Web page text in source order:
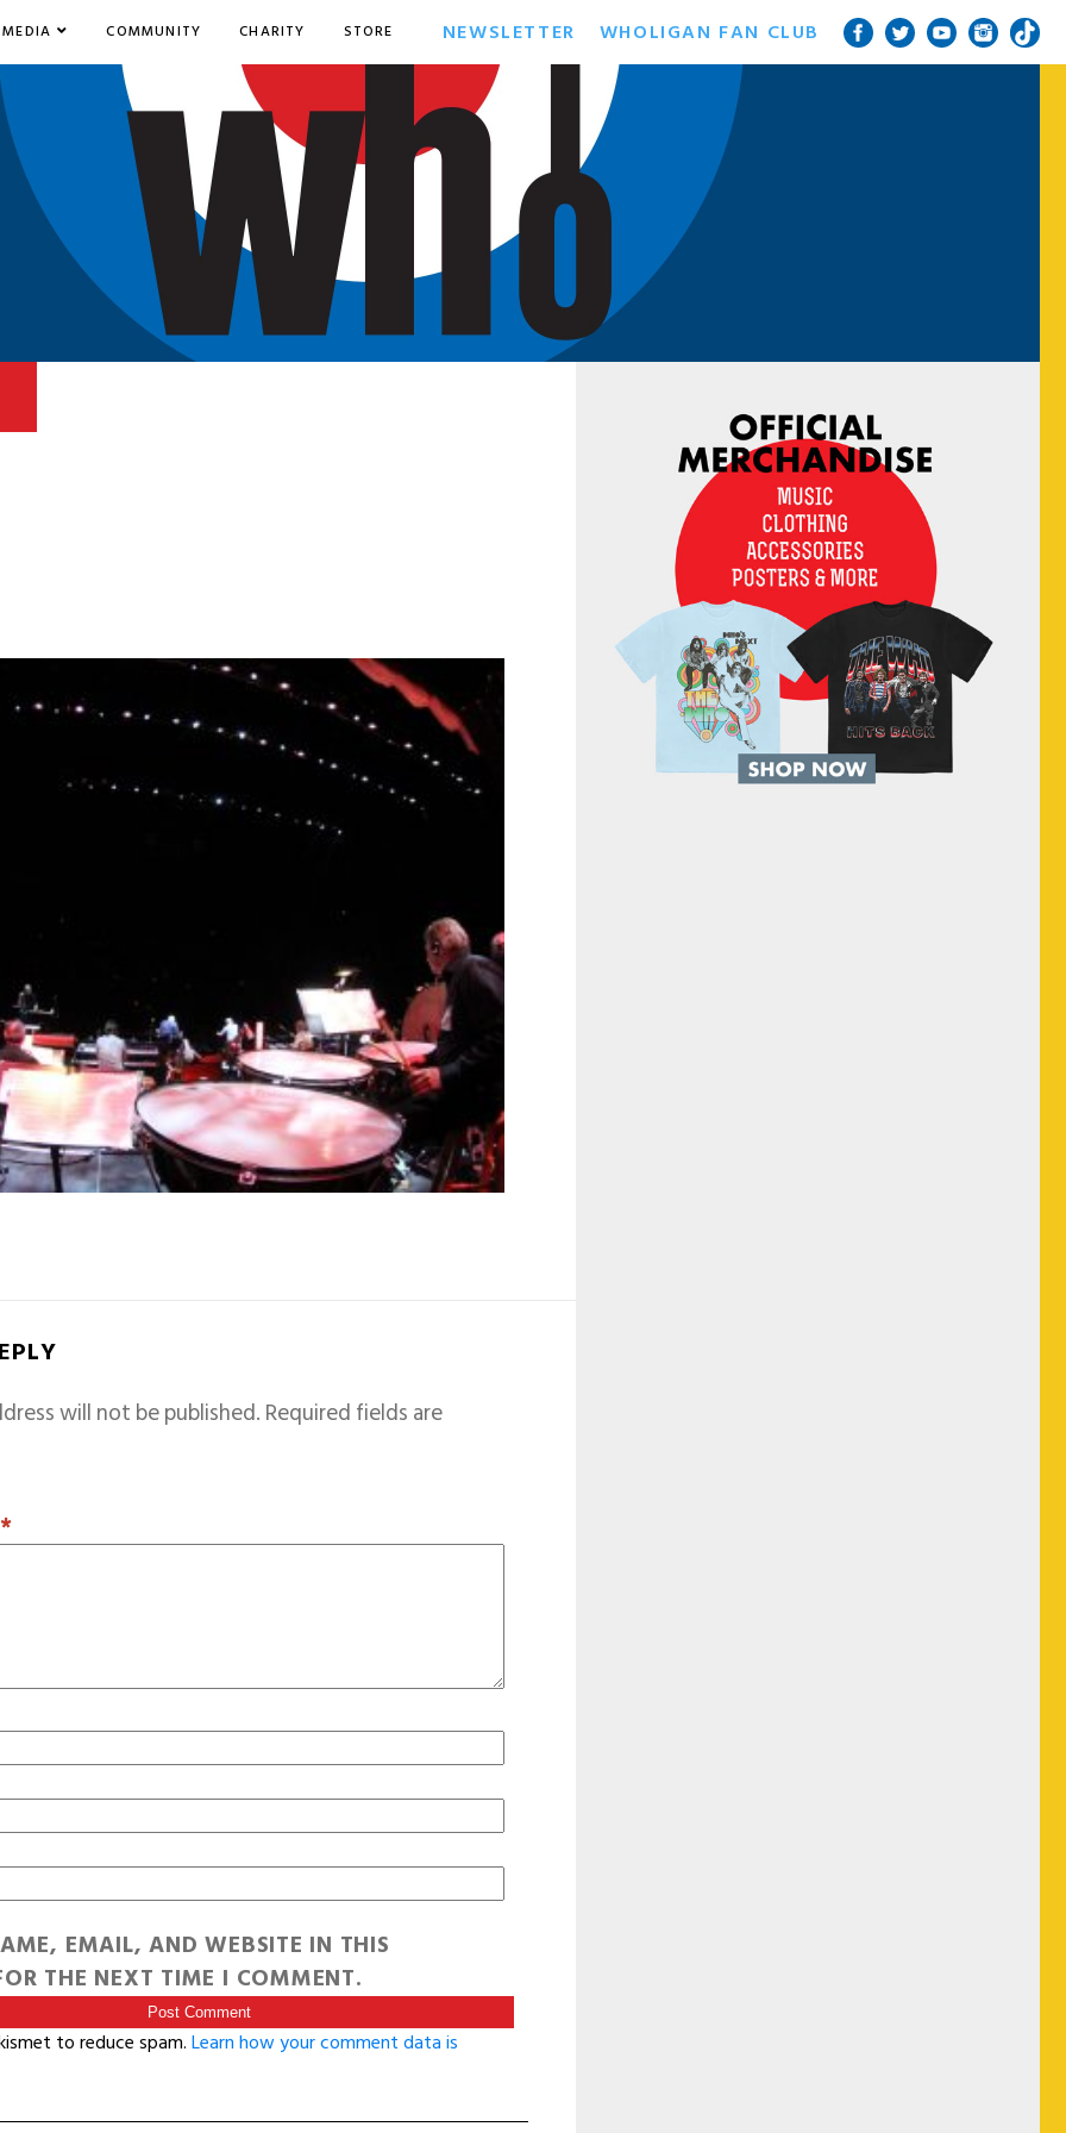
MEDIA COMMUNITY CHARITY STORE NEWSLETTER WHOLIGAN FAN CLUB
will not be published.Required fields are
*
EMAIL, AND WEBSITE IN THIS
THE NEXT TIME I COMMENT.
to reduce spam.Learn how your comment data is